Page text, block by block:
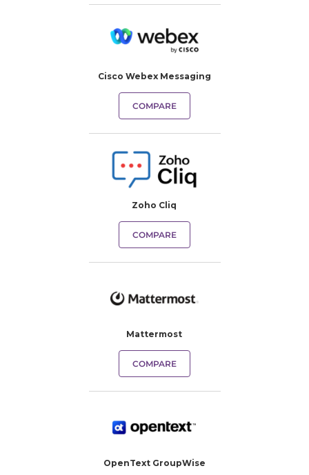
Cisco Webex Messaging
COMPARE
Zoho Cliq
COMPARE
Mattermost
COMPARE
OpenText GroupWise